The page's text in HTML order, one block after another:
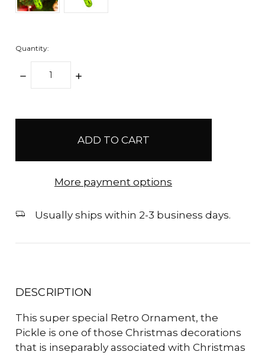
Quantity:
DECREASE
QUANTITY:
INCREASE
More payment options
Usually ships within 2-3 business days.
DESCRIPTION
This super special Retro Ornament, the
Pickle is one of those Christmas decorations
that is inseparably associated with Christmas